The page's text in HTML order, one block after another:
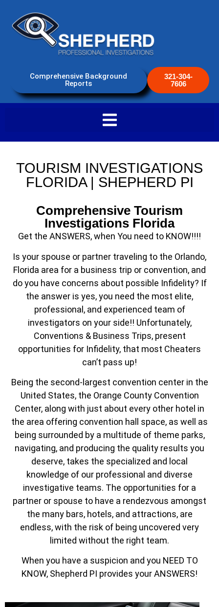
Comprehensive Background
Reports
321-304-
7606
TOURISM INVESTIGATIONS
FLORIDA | SHEPHERD PI
Comprehensive Tourism
Investigations Florida
Get the ANSWERS, when You need to KNOW!!!!
Is your spouse or partner traveling to the Orlando,
Florida area for a business trip or convention, and
do you have concerns about possible Infidelity? If
the answer is yes, you need the most elite,
professional, and experienced team of
investigators on your side!! Unfortunately,
Conventions & Business Trips, present
opportunities for Infidelity, that most Cheaters
can’t pass up!
Being the second-largest convention center in the
United States, the Orange County Convention
Center, along with just about every other hotel in
the area offering convention hall space, as well as
being surrounded by a multitude of theme parks,
navigating, and producing the quality results you
deserve, takes the specialized and local
knowledge of our professional and diverse
investigative teams. The opportunities for a
partner or spouse to have a rendezvous amongst
the many bars, hotels, and attractions, are
endless, with the risk of being uncovered very
limited without the right team.
When you have a suspicion and you NEED TO
KNOW, Shepherd PI provides your ANSWERS!